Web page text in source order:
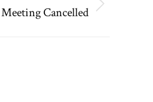
Cancelled